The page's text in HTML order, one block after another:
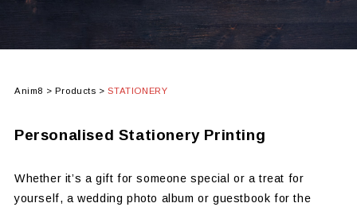
Anim8 > Products >STATIONERY
Personalised Stationery Printing
Whether it’s a gift for someone special or a treat for
yourself, a wedding photo album or guestbook for the